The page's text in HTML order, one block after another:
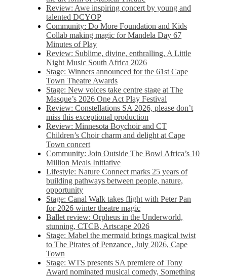
Review: Awe inspiring concert by young and
talented DCYOP
Community: Do More Foundation and Kids
Collab making magic for Mandela Day 67
Minutes of Play
Review: Sublime, divine, enthralling, A Little
Night Music South Africa 2026
Stage: Winners announced for the 61st Cape
Town Theatre Awards
Stage: New voices take centre stage at The
Masque’s 2026 One Act Play Festival
Review: Constellations SA 2026, please don’t
miss this exceptional production
Review: Minnesota Boychoir and CT
Children’s Choir charm and delight at Cape
Town concert
Community: Join Outside The Bowl Africa’s 10
Million Meals Initiative
Lifestyle: Nature Connect marks 25 years of
building pathways between people, nature,
opportunity
Stage: Canal Walk takes flight with Peter Pan
for 2026 winter theatre magic
Ballet review: Orpheus in the Underworld,
stunning, CTCB, Artscape 2026
Stage: Mabel the mermaid brings magical twist
to The Pirates of Penzance, July 2026, Cape
Town
Stage: WTS presents SA premiere of Tony
Award nominated musical comedy, Something